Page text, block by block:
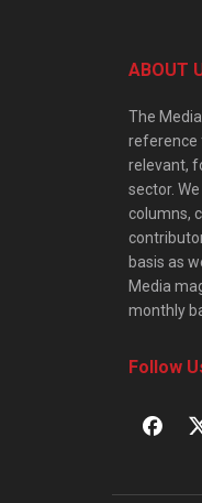
ABOUT
The
reference
relevant,
sector.
columns,
basis as
Media
monthly
Follow